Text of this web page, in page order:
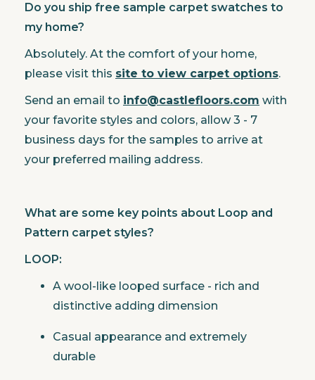
Do you ship free sample carpet swatches to
my home?
Absolutely. At the comfort of your home,
please visit this site to view carpet options.
Send an email to info@castlefloors.com with
your favorite styles and colors, allow 3 - 7
business days for the samples to arrive at
your preferred mailing address.
What are some key points about Loop and
Pattern carpet styles?
LOOP:
A wool-like looped surface - rich and
distinctive adding dimension
Casual appearance and extremely
durable